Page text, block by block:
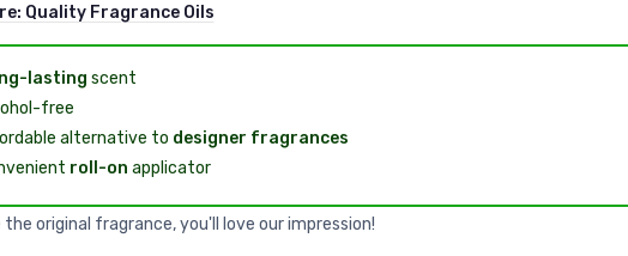
Quality Fragrance Oils
lasting scent
free
alternative to designer fragrances
roll-on applicator
original fragrance, you'll love our impression!